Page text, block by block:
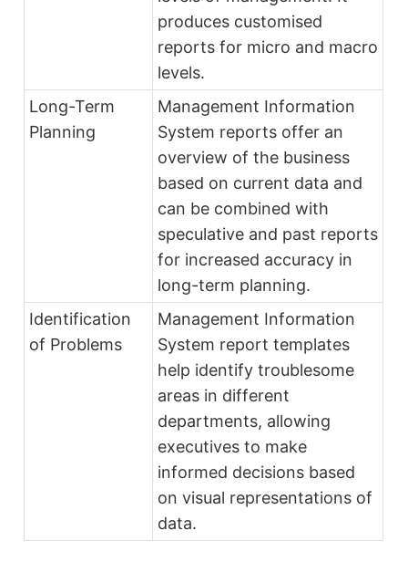
produces customised
reports for micro and macro
levels.
Long-Term
Planning
Management Information
System reports offer an
overview of the business
based on current data and
can be combined with
speculative and past reports
for increased accuracy in
long-term planning.
Identification
of Problems
Management Information
System report templates
help identify troublesome
areas in different
departments, allowing
executives to make
informed decisions based
on visual representations of
data.